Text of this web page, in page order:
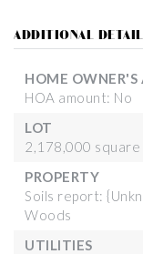
ADDITIONAL
HOME OWNER'S
HOA amount: No
LOT
2,178,000
PROPERTY
Soils report:
Woods
UTILITIES